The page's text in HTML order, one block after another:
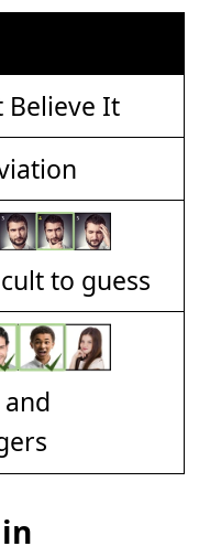
Believe It
to guess